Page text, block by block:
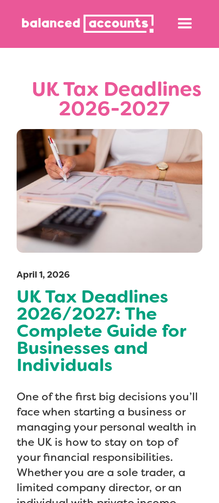
‎‎‎‎‎‎‎‎ UK Tax Deadlines
2026-2027
April 1, 2026
UK Tax Deadlines
2026/2027: The
Complete Guide for
Businesses and
Individuals
One of the first big decisions you’ll
face when starting a business or
managing your personal wealth in
the UK is how to stay on top of
your financial responsibilities.
Whether you are a sole trader, a
limited company director, or an